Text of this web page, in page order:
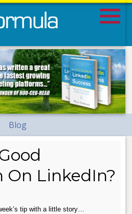
Blog
On LinkedIn?
tip with a little story…